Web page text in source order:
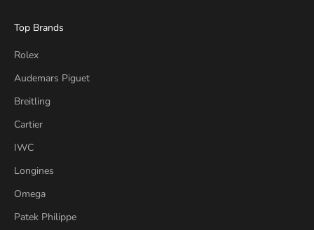
Top Brands
Rolex
Audemars Piguet
Breitling
Cartier
IWC
Longines
Omega
Patek Philippe